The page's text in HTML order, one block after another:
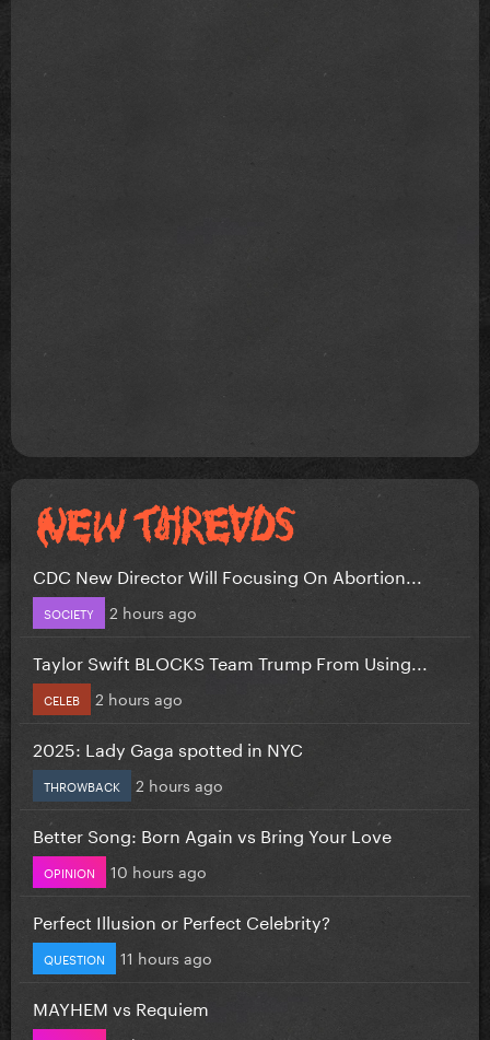
CDC New Director Will Focusing On Abortion...
SOCIETY 2 hours ago
Taylor Swift BLOCKS Team Trump From Using...
CELEB 2 hours ago
2025: Lady Gaga spotted in NYC
THROWBACK 2 hours ago
Better Song: Born Again vs Bring Your Love
OPINION 10 hours ago
Perfect Illusion or Perfect Celebrity?
QUESTION 11 hours ago
MAYHEM vs Requiem